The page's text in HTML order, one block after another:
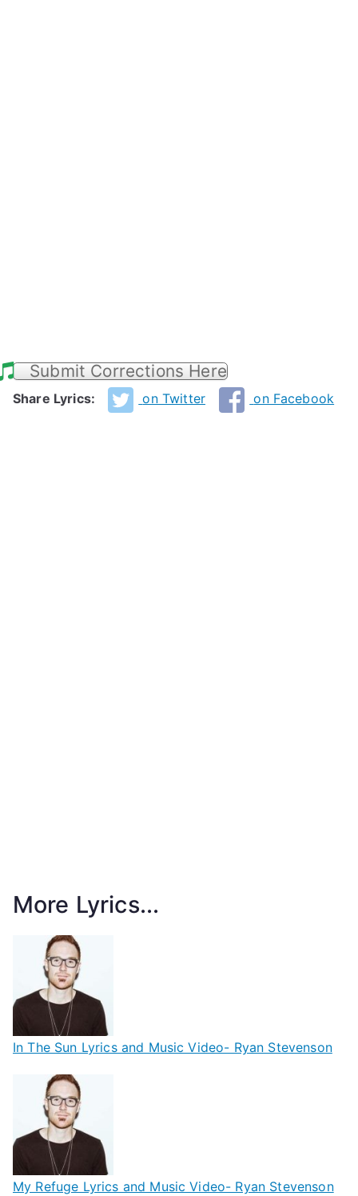
Submit Corrections Here
Share Lyrics: on Twitter on Facebook
More Lyrics...
In The Sun Lyrics and Music Video- Ryan Stevenson
My Refuge Lyrics and Music Video- Ryan Stevenson